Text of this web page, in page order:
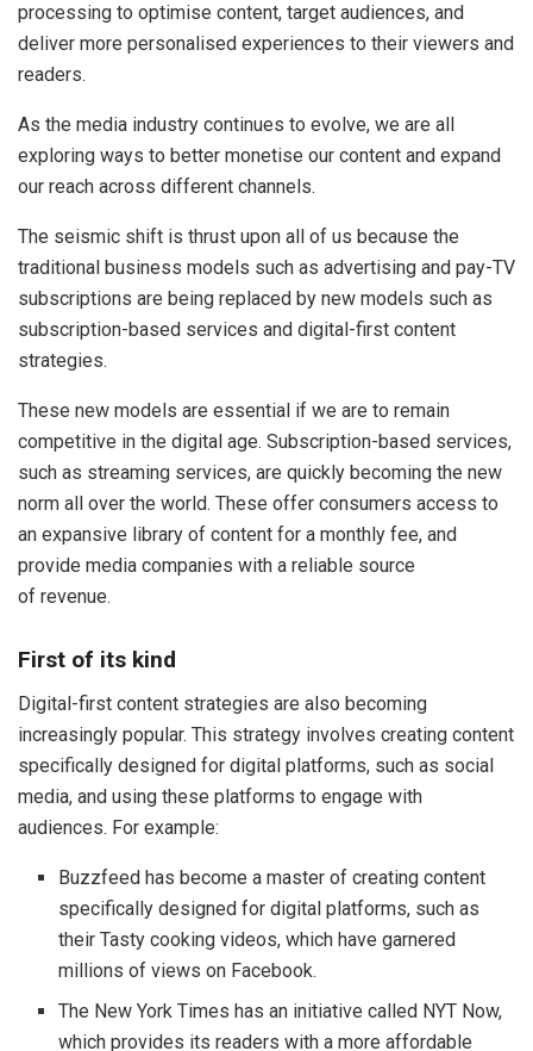
processing to optimise content, target audiences, and
deliver more personalised experiences to their viewers and
readers.
As the media industry continues to evolve, we are all
exploring ways to better monetise our content and expand
our reach across different channels.
The seismic shift is thrust upon all of us because the
traditional business models such as advertising and pay-TV
subscriptions are being replaced by new models such as
subscription-based services and digital-first content
strategies.
These new models are essential if we are to remain
competitive in the digital age. Subscription-based services,
such as streaming services, are quickly becoming the new
norm all over the world. These offer consumers access to
an expansive library of content for a monthly fee, and
provide media companies with a reliable source
of revenue.
First of its kind
Digital-first content strategies are also becoming
increasingly popular. This strategy involves creating content
specifically designed for digital platforms, such as social
media, and using these platforms to engage with
audiences. For example:
Buzzfeed has become a master of creating content
specifically designed for digital platforms, such as
their Tasty cooking videos, which have garnered
millions of views on Facebook.
The New York Times has an initiative called NYT Now,
which provides its readers with a more affordable